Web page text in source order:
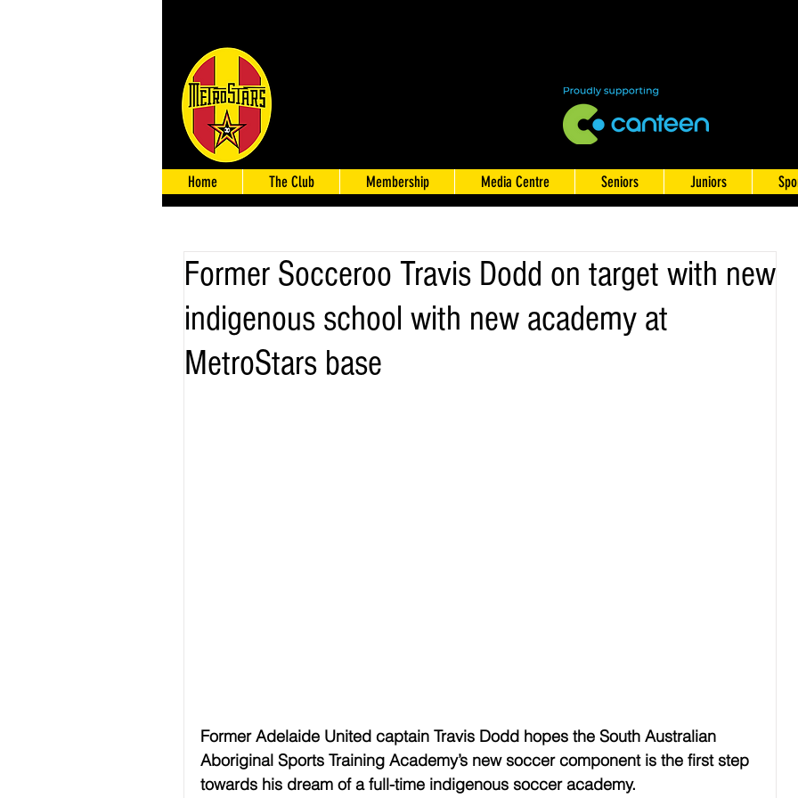
Home The Club Membership Media Centre Seniors Juniors
Former Socceroo Travis Dodd on target with new
indigenous school with new academy at
MetroStars base
Former Adelaide United captain Travis Dodd hopes the South Australian
Aboriginal Sports Training Academy’s new soccer component is the first step
towards his dream of a full-time indigenous soccer academy.